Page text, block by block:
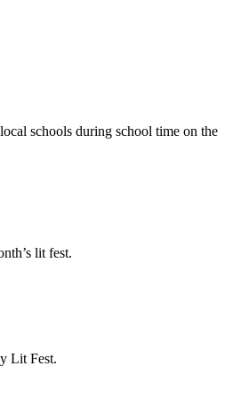
schools during school time on the
lit fest.
Lit Fest.